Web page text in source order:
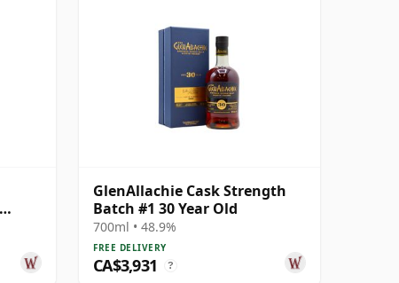
GlenAllachie Cask Strength
Batch #1 30 Year Old
700ml • 48.9%
FREE DELIVERY
CA$3,931 ?